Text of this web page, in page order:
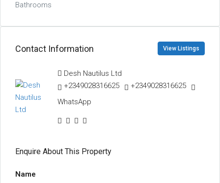
Bathrooms
Contact Information View Listings
Desh Nautilus Ltd
+2349028316625
+2349028316625
WhatsApp
Enquire About This Property
Name